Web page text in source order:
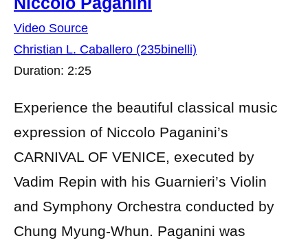
Video Source
Christian L. Caballero (235binelli)
Duration: 2:25
Experience the beautiful classical music
expression of Niccolo Paganini’s
CARNIVAL OF VENICE, executed by
Vadim Repin with his Guarnieri’s Violin
and Symphony Orchestra conducted by
Chung Myung-Whun. Paganini was